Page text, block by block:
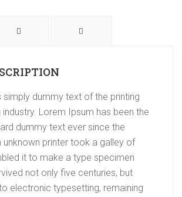
simply dummy text of the printing
Lorem Ipsum has been the
dummy text ever since the
unknown printer took a galley of
it to make a type specimen
not only five centuries, but
electronic typesetting, remaining